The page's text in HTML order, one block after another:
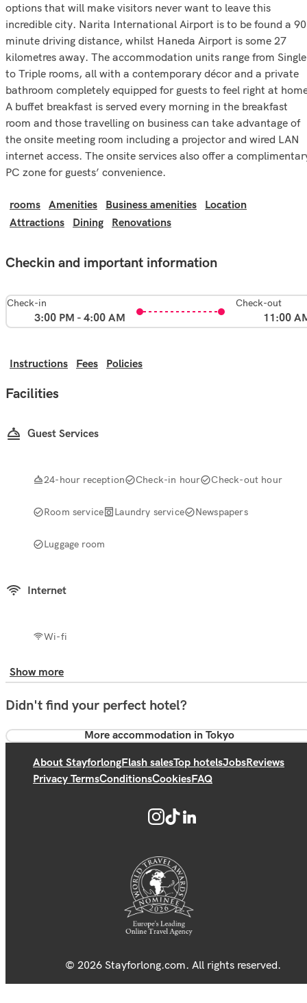
options that will make visitors never want to leave this
incredible city. Narita International Airport is to be found a
minute driving distance, whilst Haneda Airport is some 27
kilometres away. The accommodation units range from Single
to Triple rooms, all with a contemporary décor and a private
bathroom completely equipped for guests to feel right at
A buffet breakfast is served every morning in the breakfast
room and those travelling on business can take advantage of
the onsite meeting room including a projector and wired LAN
internet access. The onsite services also offer a
PC zone for guests’ convenience.
rooms Amenities Business amenities
Location
Attractions
Dining Renovations
Checkin and important information
Check-in
3:00 PM - 4:00 AM
Check-out
11:00
Instructions Fees Policies
Facilities
Guest Services
24-hour reception Check-in hour Check-out hour
Room service Laundry service Newspapers
Luggage room
Internet
Wi-fi
Show more
Didn't find your perfect hotel?
More accommodation in Tokyo
About StayforlongFlash salesTop hotelsJobsReviews
Privacy TermsConditionsCookiesFAQ
© 2026 Stayforlong.com. All rights reserved.